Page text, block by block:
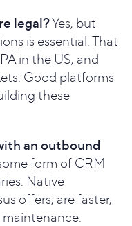
legal?Yes, but
is essential. That
in the US, and
Good platforms
these
an outbound
form of CRM
Native
offers, are faster,